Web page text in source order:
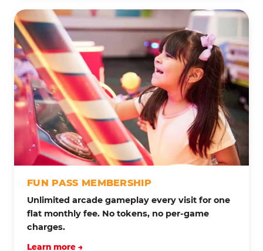
FUN PASS MEMBERSHIP
Unlimited arcade gameplay every visit for one
flat monthly fee. No tokens, no per-game
charges.
Learn more →